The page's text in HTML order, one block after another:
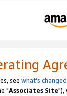
see what's changed
"Associates Site"),